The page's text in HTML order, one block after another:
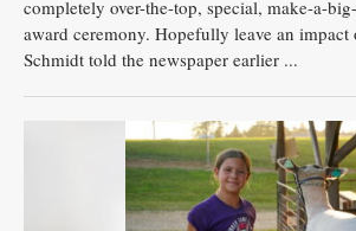
completely over-the-top, special, make-a-
award ceremony. Hopefully leave an
Schmidt told the newspaper earlier ...